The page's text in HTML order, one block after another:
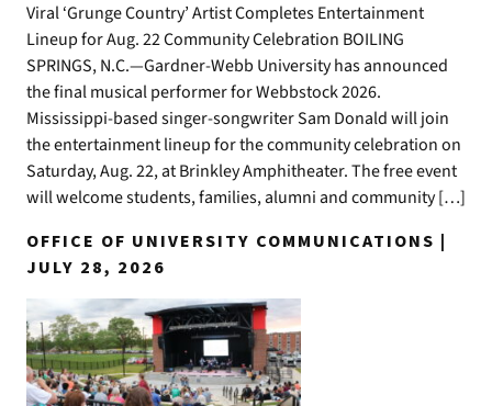
Viral ‘Grunge Country’ Artist Completes Entertainment
Lineup for Aug. 22 Community Celebration BOILING
SPRINGS, N.C.—Gardner-Webb University has announced
the final musical performer for Webbstock 2026.
Mississippi-based singer-songwriter Sam Donald will join
the entertainment lineup for the community celebration on
Saturday, Aug. 22, at Brinkley Amphitheater. The free event
will welcome students, families, alumni and community […]
OFFICE OF UNIVERSITY COMMUNICATIONS |
JULY 28, 2026